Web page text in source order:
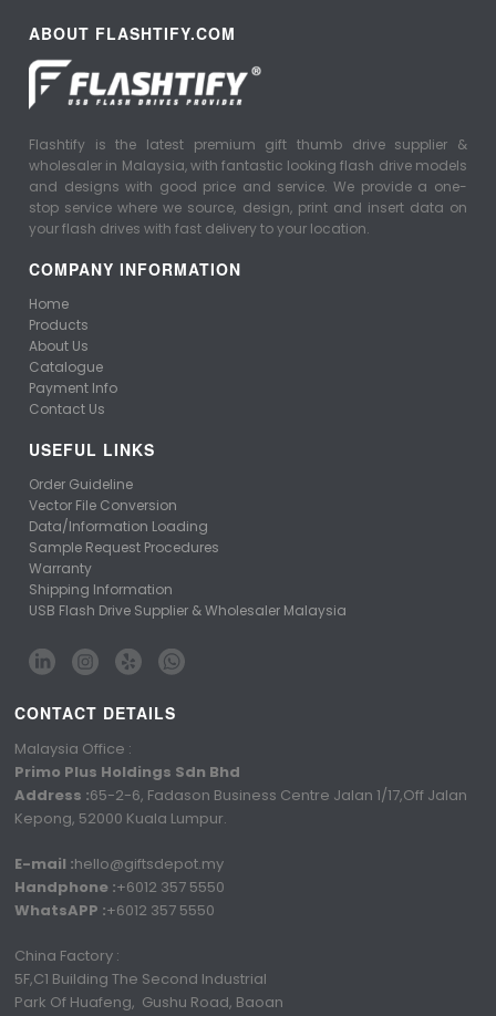
ABOUT FLASHTIFY.COM
Flashtify is the latest premium gift thumb drive supplier &
wholesaler in Malaysia, with fantastic looking flash drive models
and designs with good price and service. We provide a one-
stop service where we source, design, print and insert data on
your flash drives with fast delivery to your location.
COMPANY INFORMATION
Home
Products
About Us
Catalogue
Payment Info
Contact Us
USEFUL LINKS
Order Guideline
Vector File Conversion
Data/Information Loading
Sample Request Procedures
Warranty
Shipping Information
USB Flash Drive Supplier & Wholesaler Malaysia
CONTACT DETAILS
Malaysia Office :
Primo Plus Holdings Sdn Bhd
Address :65-2-6, Fadason Business Centre Jalan 1/17,Off Jalan
Kepong, 52000 Kuala Lumpur.
E-mail :hello@giftsdepot.my
Handphone :+6012 357 5550
WhatsAPP :+6012 357 5550
China Factory :
5F,C1 Building The Second Industrial
Park Of Huafeng, Gushu Road, Baoan